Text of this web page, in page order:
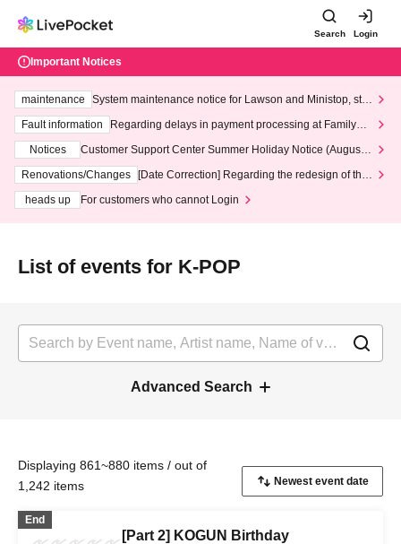
Search Login
Important Notices
maintenance
System maintenance notice for Lawson and Ministop, star
ting at 3:00 AM on Wednesday (Wed)
Fault information
Regarding delays in payment processing at FamilyMa
Notices
Customer Support Center Summer Holiday Notice (August 1
3th - August 14th, 2026)
Renovations/Changes
[Date Correction] Regarding the redesign of the
heads up
For customers who cannot Login
List of events for K-POP
Advanced Search
Displaying 861~880 items / out of
1,242 items
End
[Part 2] KOGUN Birthday